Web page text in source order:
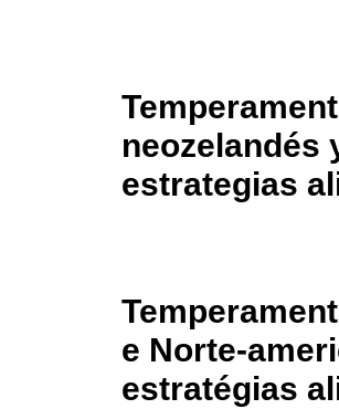
neozelandés
estrategias
e Norte-
estratégias